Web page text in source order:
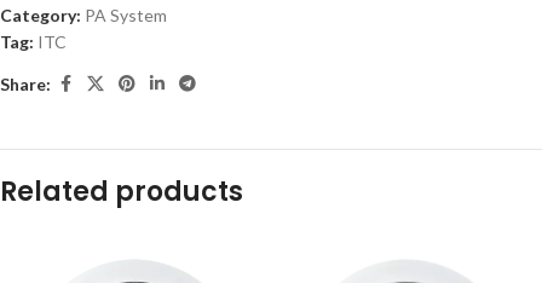
Category: PA System
Tag: ITC
Share:
Related products